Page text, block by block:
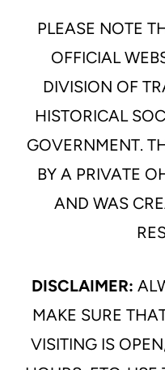
PLEASE NOTE
OFFICIAL
DIVISION OF
HISTORICAL
GOVERNMENT.
BY A PRIVATE
AND WAS
DISCLAIMER:
MAKE SURE
VISITING IS